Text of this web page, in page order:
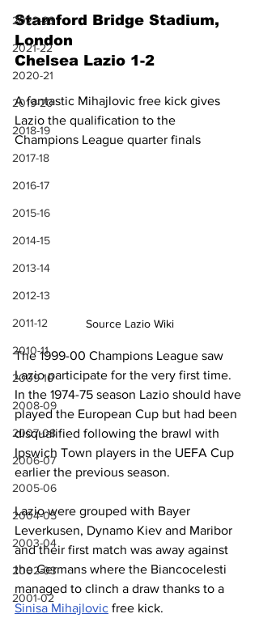
2022-23
2021-22
2020-21
2019-20
2018-19
2017-18
2016-17
2015-16
2014-15
2013-14
2012-13
2011-12
2010-11
2009-10
2008-09
2007-08
2006-07
2005-06
2004-05
2003-04
2002-03
2001-02
Stamford Bridge Stadium,
London
Chelsea Lazio 1-2
A fantastic Mihajlovic free kick gives
Lazio the qualification to the
Champions League quarter finals
Source Lazio Wiki
The 1999-00 Champions League saw
Lazio participate for the very first time.
In the 1974-75 season Lazio should have
played the European Cup but had been
disqualified following the brawl with
Ipswich Town players in the UEFA Cup
earlier the previous season.
Lazio were grouped with Bayer
Leverkusen, Dynamo Kiev and Maribor
and their first match was away against
the Germans where the Biancocelesti
managed to clinch a draw thanks to a
Sinisa Mihajlovic free kick.